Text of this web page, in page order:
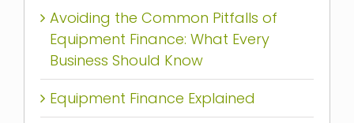
Avoiding the Common Pitfalls of
Equipment Finance: What Every
Business Should Know
Equipment Finance Explained